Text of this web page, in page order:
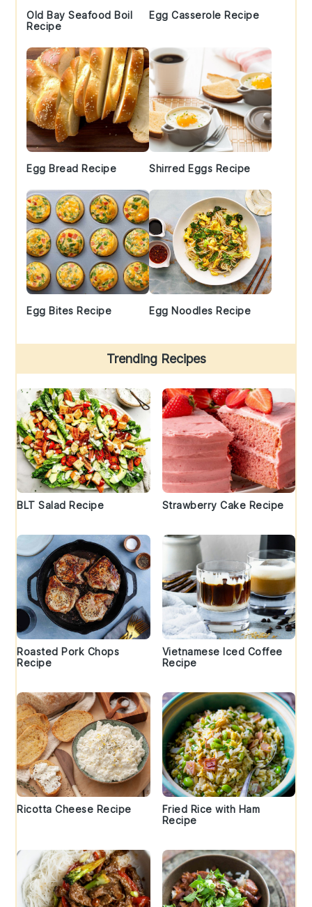
Old Bay Seafood Boil
Recipe
Egg Casserole Recipe
Egg Bread Recipe Shirred Eggs Recipe
Egg Bites Recipe Egg Noodles Recipe
Trending Recipes
BLT Salad Recipe Strawberry Cake Recipe
Roasted Pork Chops
Recipe
Vietnamese Iced Coffee
Recipe
Ricotta Cheese Recipe
Fried Rice with Ham
Recipe